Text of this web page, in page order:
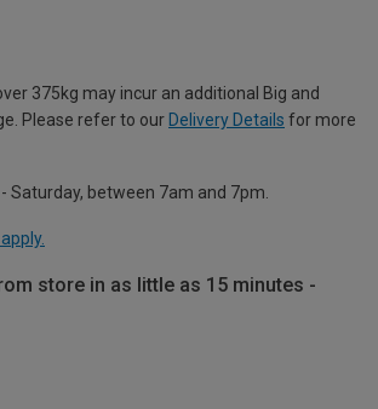
375kg may incur an additional Big and
Please refer to our Delivery Details for more
Saturday, between 7am and 7pm.
store in as little as 15 minutes -